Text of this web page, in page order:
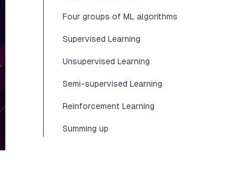
Four groups of ML algorithms
Supervised Learning
Unsupervised Learning
Semi-supervised Learning
Reinforcement Learning
Summing up